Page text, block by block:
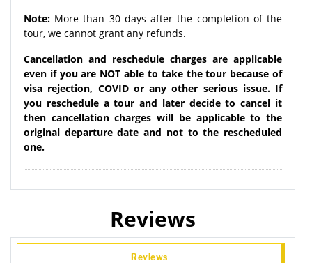
Note: More than 30 days after the completion of the
tour, we cannot grant any refunds.
Cancellation and reschedule charges are applicable
even if you are NOT able to take the tour because of
visa rejection, COVID or any other serious issue. If
you reschedule a tour and later decide to cancel it
then cancellation charges will be applicable to the
original departure date and not to the rescheduled
one.
Reviews
Reviews